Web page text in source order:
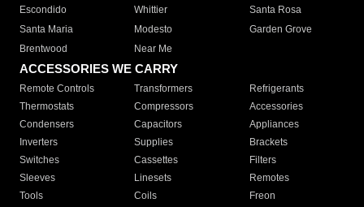
Escondido
Whittier
Santa Rosa
Santa Maria
Modesto
Garden Grove
Brentwood
Near Me
ACCESSORIES WE CARRY
Remote Controls Transformers
Refrigerants
Thermostats
Compressors
Accessories
Condensers
Capacitors
Appliances
Inverters
Supplies
Brackets
Switches
Cassettes
Filters
Sleeves
Linesets
Remotes
Tools
Coils
Freon